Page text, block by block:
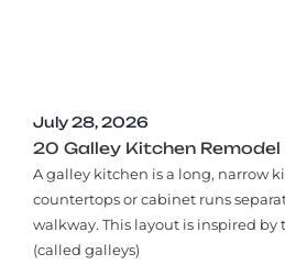
July 28, 2026
20 Galley Kitchen Remodel
A galley kitchen is a long, narrow
countertops or cabinet runs
walkway. This layout is inspired
(called galleys)